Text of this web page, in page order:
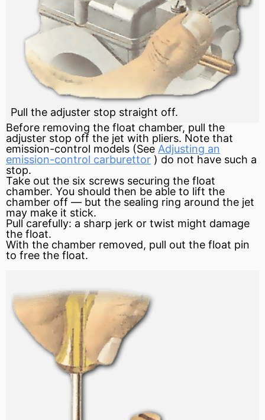
Pull the adjuster stop straight off.
Before removing the float chamber, pull the
adjuster stop off the jet with pliers. Note that
emission-control models (See Adjusting an
emission-control carburettor ) do not have such a
stop.
Take out the six screws securing the float
chamber. You should then be able to lift the
chamber off — but the sealing ring around the jet
may make it stick.
Pull carefully: a sharp jerk or twist might damage
the float.
With the chamber removed, pull out the float pin
to free the float.